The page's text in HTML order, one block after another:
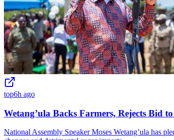
top6h ago
Wetang’ula Backs Farmers, Rejects Bid
National Assembly Speaker Moses Wetang’ula has